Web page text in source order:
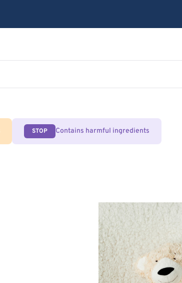
STOP Contains harmful ingredients